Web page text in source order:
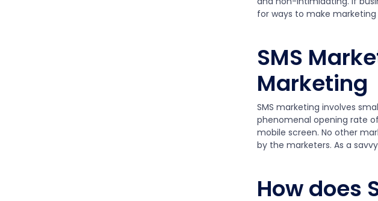
for ways to make
SMS
Marketing
SMS marketing involves
phenomenal opening rate
mobile screen. No other
by the marketers. As a
How does